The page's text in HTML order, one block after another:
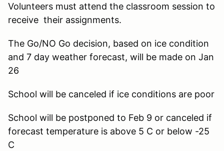
Volunteers must attend the classroom session to
receive their assignments.
The Go/NO Go decision, based on ice condition
and 7 day weather forecast, will be made on Jan
26
School will be canceled if ice conditions are poor
School will be postponed to Feb 9 or canceled if
forecast temperature is above 5 C or below -25
C